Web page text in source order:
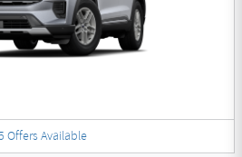
Offers Available